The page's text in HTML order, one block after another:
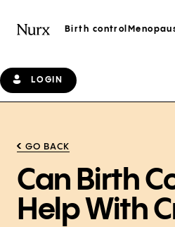
Birth control
LOGIN
GO BACK
Can Birth
Help With